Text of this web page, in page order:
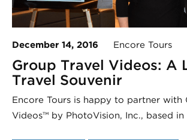
December 14, 2016 Encore Tours
Group Travel Videos: A
Travel Souvenir
Encore Tours is happy to partner with
Videos™ by PhotoVision, Inc., based in